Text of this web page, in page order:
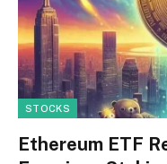
STOCKS
Ethereum ETF